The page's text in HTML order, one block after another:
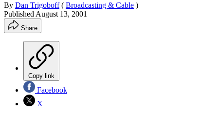
By Dan Trigoboff ( Broadcasting & Cable )
Published August 13, 2001
Share
Copy link
Facebook
X